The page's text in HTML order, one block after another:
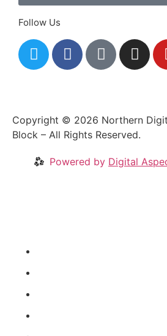
Follow Us
Copyright © 2026 Northern
Block – All Rights Reserved.
Powered by Digital